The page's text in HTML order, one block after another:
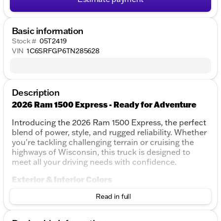
Basic information
Stock # 05T2419
VIN 1C6SRFGP6TN285628
Description
2026 Ram 1500 Express - Ready for Adventure
Introducing the 2026 Ram 1500 Express, the perfect
blend of power, style, and rugged reliability. Whether
you're tackling challenging terrain or cruising the
highways of Wisconsin, this truck is designed to
meet all your driving needs with confidence.
Exterior & Interior Colors
Diamond Black - A striking and
sophisticated finish that stands out.
Read in full